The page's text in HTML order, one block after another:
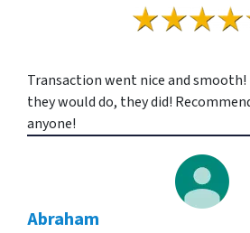
Transaction went nice and
they would do, they did!
anyone!
Abraham